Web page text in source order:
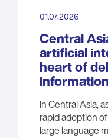
01.07.2026
Central
artificial
heart of
In Central Asia,
rapid adoption
large language